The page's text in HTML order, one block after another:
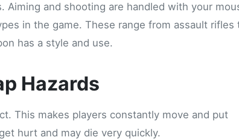
and shooting are handled with your
in the game. These range from assault rifles
has a style and use.
Hazards
This makes players constantly move and put
hurt and may die very quickly.